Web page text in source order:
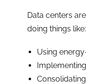
Data centers
doing things like:
Using